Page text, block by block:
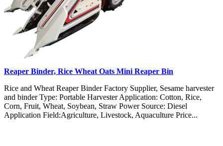
Reaper Binder, Rice Wheat Oats Mini Reaper Bin
Rice and Wheat Reaper Binder Factory Supplier, Sesame harvester
and binder Type: Portable Harvester Application: Cotton, Rice,
Corn, Fruit, Wheat, Soybean, Straw Power Source: Diesel
Application Field:Agriculture, Livestock, Aquaculture Price...